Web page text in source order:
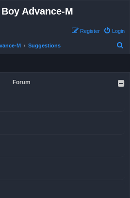
Advance-M
Login
Register
M Suggestions
Forum